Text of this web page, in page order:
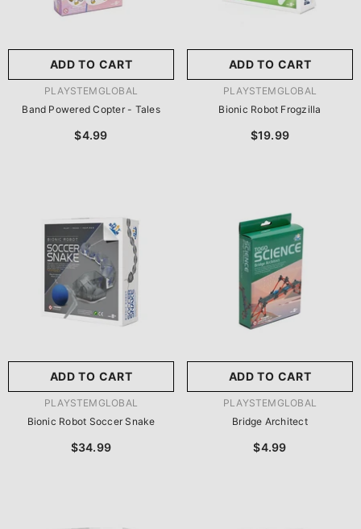
ADD TO CART
VENDOR:PLAYSTEMGLOBAL
Band Powered Copter - Tales
$4.99
ADD TO CART
VENDOR:PLAYSTEMGLOBAL
Bionic Robot Frogzilla
$19.99
ADD TO CART
VENDOR:PLAYSTEMGLOBAL
Bionic Robot Soccer Snake
$34.99
ADD TO CART
VENDOR:PLAYSTEMGLOBAL
Bridge Architect
$4.99